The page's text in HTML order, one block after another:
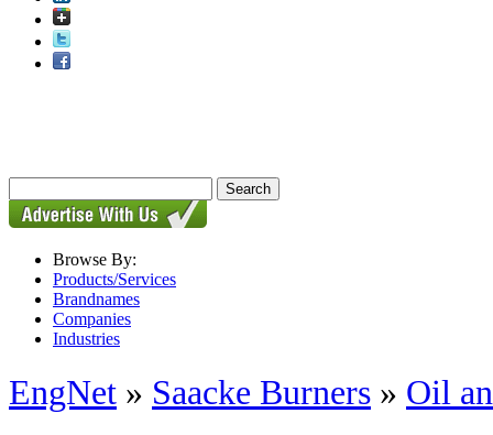
Browse By:
Products/Services
Brandnames
Companies
Industries
EngNet » Saacke Burners » Oil